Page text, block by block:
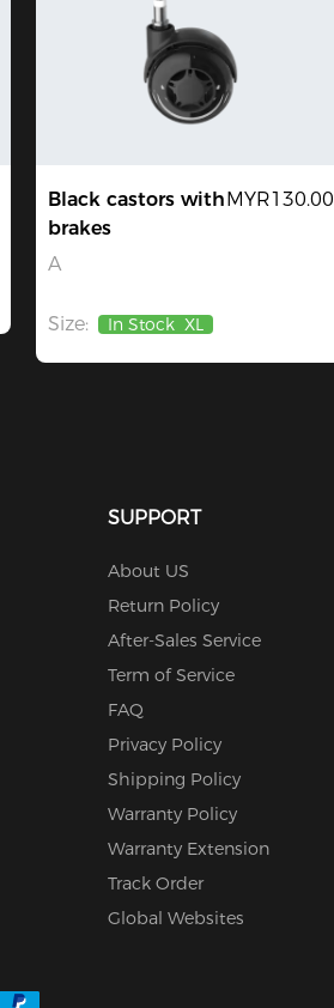
Black castors with
brakes
A
MYR130.00
Size: In Stock XL
SUPPORT
About US
Return Policy
After-Sales Service
Term of Service
FAQ
Privacy Policy
Shipping Policy
Warranty Policy
Warranty Extension
Track Order
Global Websites